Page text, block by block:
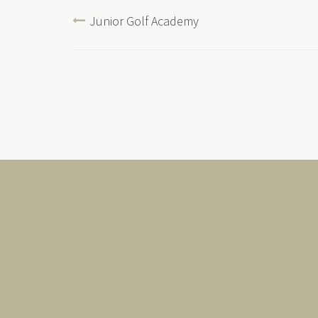
Junior Golf Academy